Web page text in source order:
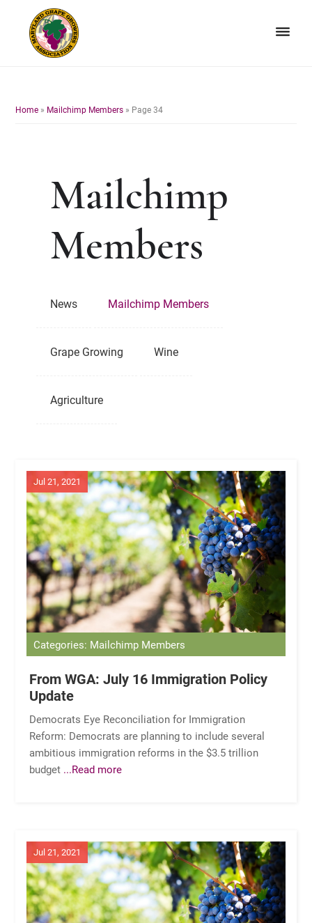
primary
organization
winemakers
Maryland.
Home » Mailchimp Members » Page 34
Mailchimp
Members
News Mailchimp Members
Grape Growing Wine
Agriculture
Jul 21, 2021
Categories: Mailchimp Members
From WGA: July 16 Immigration Policy
Update
Democrats Eye Reconciliation for Immigration
Reform: Democrats are planning to include several
ambitious immigration reforms in the $3.5 trillion
budget ...Read more
Jul 21, 2021